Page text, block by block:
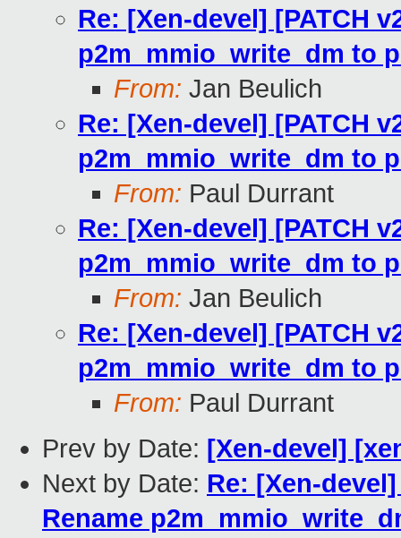
Re: [Xen-devel] [PATCH
p2m_mmio_write_dm to
From: Jan Beulich
Re: [Xen-devel] [PATCH
p2m_mmio_write_dm to
From: Paul Durrant
Re: [Xen-devel] [PATCH
p2m_mmio_write_dm to
From: Jan Beulich
Re: [Xen-devel] [PATCH
p2m_mmio_write_dm to
From: Paul Durrant
Prev by Date: [Xen-devel]
Next by Date: Re: [Xen-
Rename